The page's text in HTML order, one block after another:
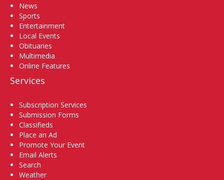
News
Sports
Entertainment
Local Events
Obituaries
Multimedia
Online Features
Services
Subscription Services
Submission Forms
Classifieds
Place an Ad
Promote Your Event
Email Alerts
Search
Weather